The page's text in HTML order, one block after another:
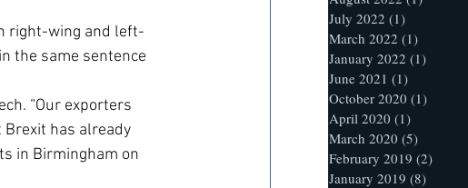
right-wing and left-
the same sentence
“Our exporters
has already
in Birmingham on
July 2022 (1)
March 2022 (1)
January 2022 (1)
June 2021 (1)
October 2020 (1)
April 2020 (1)
March 2020 (5)
February 2019 (2)
January 2019 (8)